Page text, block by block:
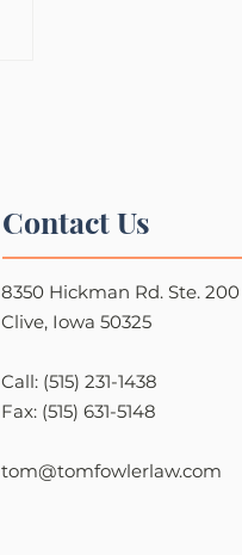
Contact Us
8350 Hickman Rd. Ste. 200
Clive, Iowa 50325
Call: (515) 231-1438
Fax: (515) 631-5148
tom@tomfowlerlaw.com